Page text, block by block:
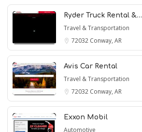
Ryder Truck Rental &…
Travel & Transportation
72032 Conway, AR
Avis Car Rental
Travel & Transportation
72032 Conway, AR
Exxon Mobil
Automotive